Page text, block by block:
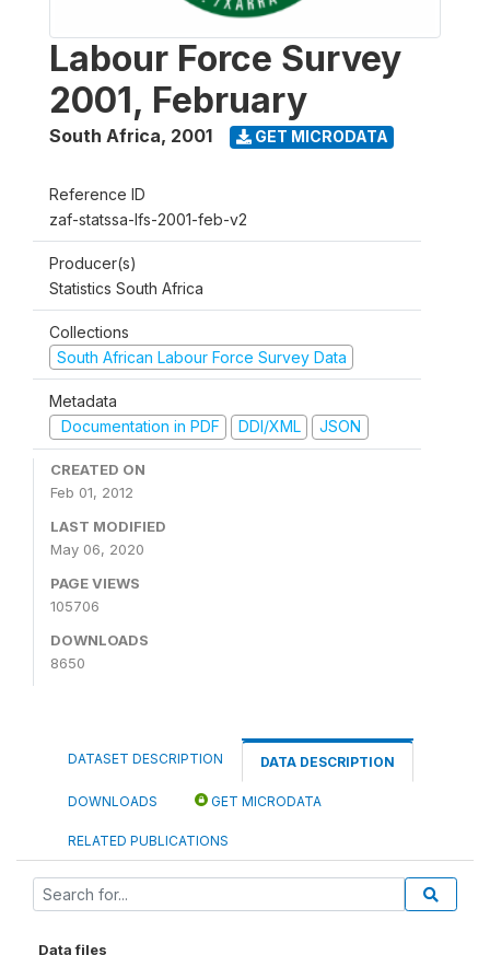
Labour Force Survey
2001, February
South Africa, 2001 GET MICRODATA
Reference ID
zaf-statssa-lfs-2001-feb-v2
Producer(s)
Statistics South Africa
Collections
South African Labour Force Survey Data
Metadata
Documentation in PDF
DDI/XML JSON
CREATED ON
Feb 01, 2012
LAST MODIFIED
May 06, 2020
PAGE VIEWS
105706
DOWNLOADS
8650
DATASET DESCRIPTION DATA DESCRIPTION
DOWNLOADS GET MICRODATA
RELATED PUBLICATIONS
Data files